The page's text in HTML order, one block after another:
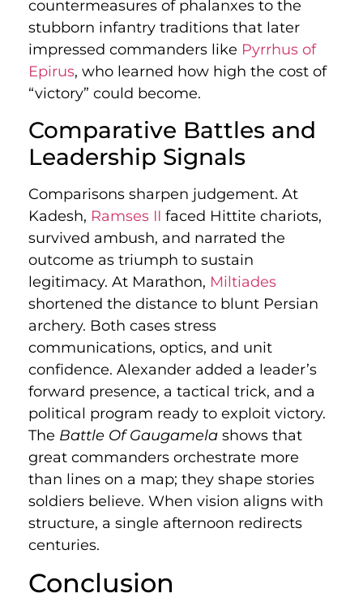
countermeasures of phalanxes to the
stubborn infantry traditions that later
impressed commanders like Pyrrhus of
Epirus, who learned how high the cost of
“victory” could become.
Comparative Battles and
Leadership Signals
Comparisons sharpen judgement. At
Kadesh, Ramses II faced Hittite chariots,
survived ambush, and narrated the
outcome as triumph to sustain
legitimacy. At Marathon, Miltiades
shortened the distance to blunt Persian
archery. Both cases stress
communications, optics, and unit
confidence. Alexander added a leader’s
forward presence, a tactical trick, and a
political program ready to exploit victory.
The Battle Of Gaugamela shows that
great commanders orchestrate more
than lines on a map; they shape stories
soldiers believe. When vision aligns with
structure, a single afternoon redirects
centuries.
Conclusion